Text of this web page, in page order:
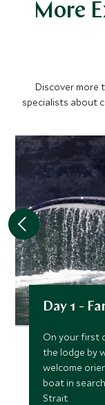
More
Discover more
specialists about
Day 1 -
On your first
the lodge by
welcome
boat in
Strait.